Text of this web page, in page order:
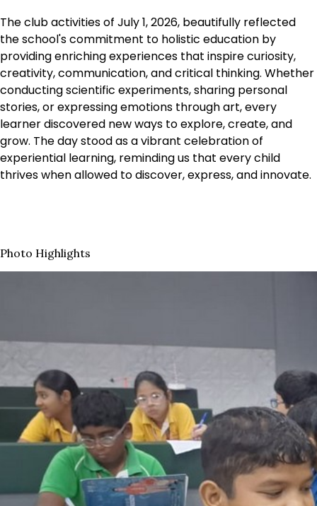
The club activities of July 1, 2026, beautifully reflected
the school's commitment to holistic education by
providing enriching experiences that inspire curiosity,
creativity, communication, and critical thinking. Whether
conducting scientific experiments, sharing personal
stories, or expressing emotions through art, every
learner discovered new ways to explore, create, and
grow. The day stood as a vibrant celebration of
experiential learning, reminding us that every child
thrives when allowed to discover, express, and innovate.
Photo Highlights